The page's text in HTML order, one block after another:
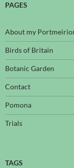
PAGES
About my
Birds of Britain
Botanic Garden
Contact
Pomona
Trials
TAGS